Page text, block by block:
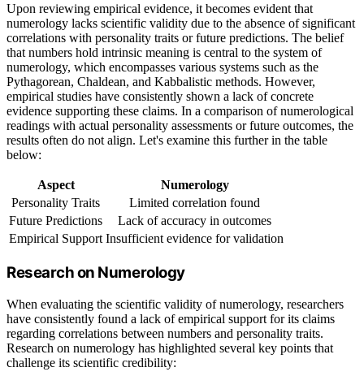
Upon reviewing empirical evidence, it becomes evident that
numerology lacks scientific validity due to the absence of significant
correlations with personality traits or future predictions. The belief
that numbers hold intrinsic meaning is central to the system of
numerology, which encompasses various systems such as the
Pythagorean, Chaldean, and Kabbalistic methods. However,
empirical studies have consistently shown a lack of concrete
evidence supporting these claims. In a comparison of numerological
readings with actual personality assessments or future outcomes, the
results often do not align. Let's examine this further in the table
below:
Aspect
Numerology
Personality Traits
Limited correlation found
Future Predictions
Lack of accuracy in outcomes
Empirical Support Insufficient evidence for validation
Research on Numerology
When evaluating the scientific validity of numerology, researchers
have consistently found a lack of empirical support for its claims
regarding correlations between numbers and personality traits.
Research on numerology has highlighted several key points that
challenge its scientific credibility: